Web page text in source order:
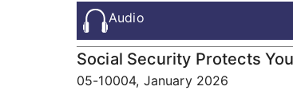
Audio
Social Security Protects
05-10004, January 2026